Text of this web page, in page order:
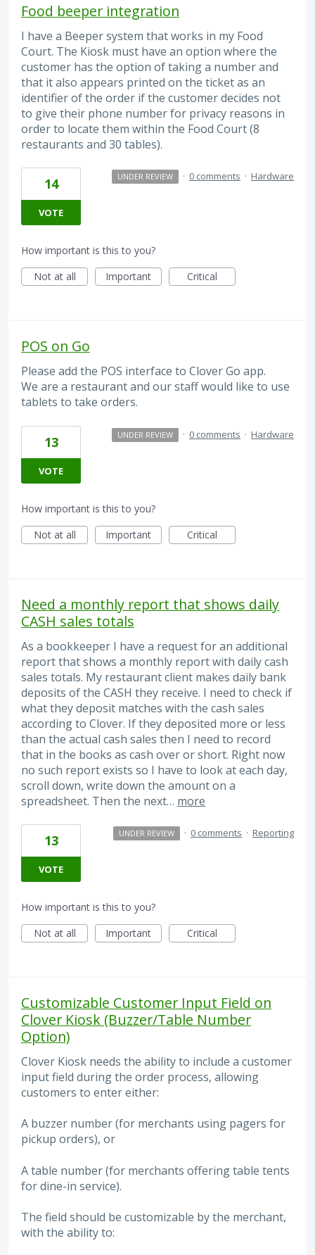
Food beeper integration
I have a Beeper system that works in my Food
Court. The Kiosk must have an option where the
customer has the option of taking a number and
that it also appears printed on the ticket as an
identifier of the order if the customer decides not
to give their phone number for privacy reasons in
order to locate them within the Food Court (8
restaurants and 30 tables).
14
VOTE
UNDER REVIEW · 0 comments · Hardware
How important is this to you?
Not at all
Important Critical
POS on Go
Please add the POS interface to Clover Go app.
We are a restaurant and our staff would like to use
tablets to take orders.
13
VOTE
UNDER REVIEW · 0 comments · Hardware
How important is this to you?
Not at all
Important Critical
Need a monthly report that shows daily
CASH sales totals
As a bookkeeper I have a request for an additional
report that shows a monthly report with daily cash
sales totals. My restaurant client makes daily bank
deposits of the CASH they receive. I need to check if
what they deposit matches with the cash sales
according to Clover. If they deposited more or less
than the actual cash sales then I need to record
that in the books as cash over or short. Right now
no such report exists so I have to look at each day,
scroll down, write down the amount on a
spreadsheet. Then the next… more
13
VOTE
UNDER REVIEW · 0 comments · Reporting
How important is this to you?
Not at all
Important Critical
Customizable Customer Input Field on
Clover Kiosk (Buzzer/Table Number
Option)
Clover Kiosk needs the ability to include a customer
input field during the order process, allowing
customers to enter either:
A buzzer number (for merchants using pagers for
pickup orders), or
A table number (for merchants offering table tents
for dine-in service).
The field should be customizable by the merchant,
with the ability to: